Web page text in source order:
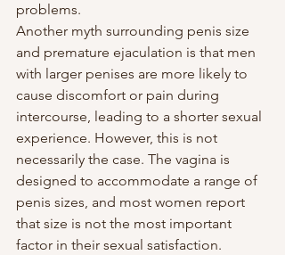
problems.
Another myth surrounding penis size
and premature ejaculation is that men
with larger penises are more likely to
cause discomfort or pain during
intercourse, leading to a shorter sexual
experience. However, this is not
necessarily the case. The vagina is
designed to accommodate a range of
penis sizes, and most women report
that size is not the most important
factor in their sexual satisfaction.